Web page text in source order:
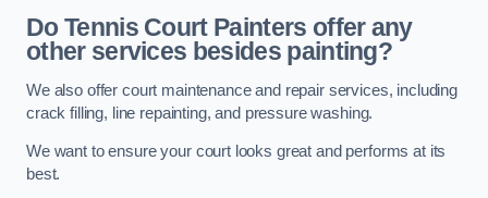
Do Tennis Court Painters offer any
other services besides painting?
We also offer court maintenance and repair services, including
crack filling, line repainting, and pressure washing.
We want to ensure your court looks great and performs at its
best.